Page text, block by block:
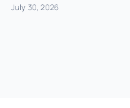
July 30, 2026